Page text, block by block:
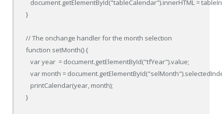
document.getElementById("tableCalendar").innerHTML =
}
// The onchange handler for the month selection
function setMonth() {
   var year  = document.getElementById("tfYear").value;
var month =
   printCalendar(year, month);
}